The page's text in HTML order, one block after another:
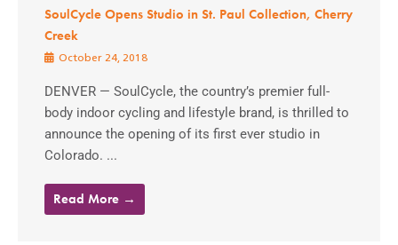
SoulCycle Opens Studio in St. Paul Collection, Cherry
Creek
October 24, 2018
DENVER — SoulCycle, the country’s premier full-
body indoor cycling and lifestyle brand, is thrilled to
announce the opening of its first ever studio in
Colorado. ...
Read More →